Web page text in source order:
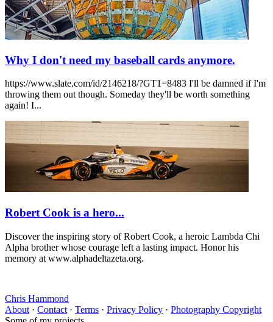
Why I don't need my baseball cards anymore.
https://www.slate.com/id/2146218/?GT1=8483 I'll be damned if I'm
throwing them out though. Someday they'll be worth something
again! I...
Robert Cook is a hero...
Discover the inspiring story of Robert Cook, a heroic Lambda Chi
Alpha brother whose courage left a lasting impact. Honor his
memory at www.alphadeltazeta.org.
Chris Hammond
About · Contact · Terms · Privacy Policy · Photography Copyright